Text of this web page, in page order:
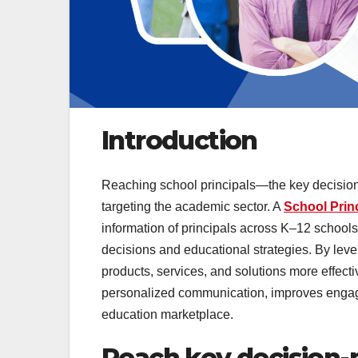
Introduction
Reaching school principals—the key
targeting the academic sector. A School
information of principals across K–12
decisions and educational strategies. By
products, services, and solutions more
personalized communication, improves
education marketplace.